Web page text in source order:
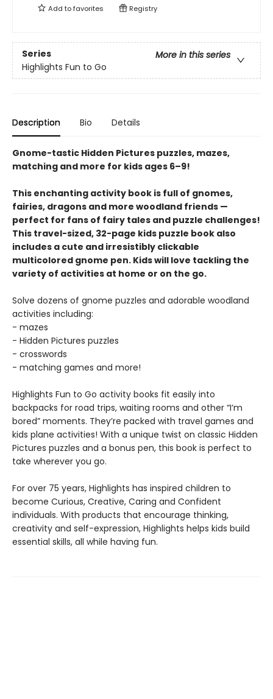
Add tofavorites Registry
Series
More in this series
Highlights Fun to Go
Description Bio Details
Gnome-tastic Hidden Pictures puzzles, mazes,
matching and more for kids ages 6–9!
This enchanting activity book is full of gnomes,
fairies, dragons and more woodland friends —
perfect for fans of fairy tales and puzzle challenges!
This travel-sized, 32-page kids puzzle book also
includes a cute and irresistibly clickable
multicolored gnome pen. Kids will love tackling the
variety of activities at home or on the go.
Solve dozens of gnome puzzles and adorable woodland
activities including:
- mazes
- Hidden Pictures puzzles
- crosswords
- matching games and more!
Highlights Fun to Go activity books fit easily into
backpacks for road trips, waiting rooms and other “I’m
bored” moments. They’re packed with travel games and
kids plane activities! With a unique twist on classic Hidden
Pictures puzzles and a bonus pen, this book is perfect to
take wherever you go.
For over 75 years, Highlights has inspired children to
become Curious, Creative, Caring and Confident
individuals. With products that encourage thinking,
creativity and self-expression, Highlights helps kids build
essential skills, all while having fun.